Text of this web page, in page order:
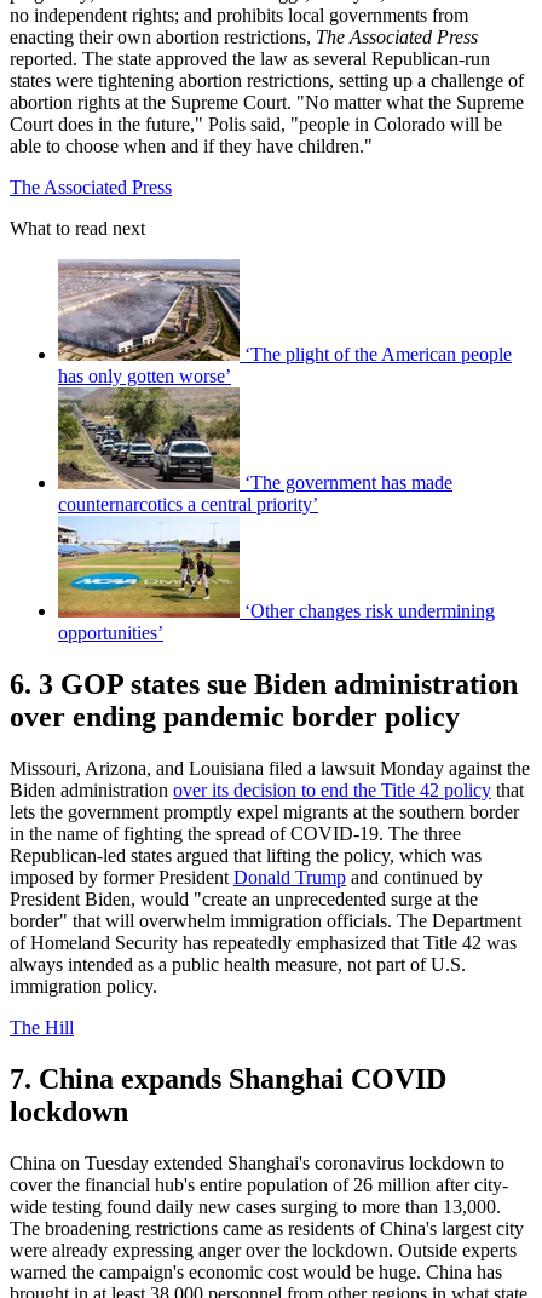
no independent rights; and prohibits local governments from
enacting their own abortion restrictions, The Associated Press
reported. The state approved the law as several Republican-run
states were tightening abortion restrictions, setting up a challenge of
abortion rights at the Supreme Court. "No matter what the Supreme
Court does in the future," Polis said, "people in Colorado will be
able to choose when and if they have children."
The Associated Press
What to read next
‘The plight of the American people
has only gotten worse’
‘The government has made
counternarcotics a central priority’
‘Other changes risk undermining
opportunities’
6. 3 GOP states sue Biden administration
over ending pandemic border policy
Missouri, Arizona, and Louisiana filed a lawsuit Monday against the
Biden administration over its decision to end the Title 42 policy that
lets the government promptly expel migrants at the southern border
in the name of fighting the spread of COVID-19. The three
Republican-led states argued that lifting the policy, which was
imposed by former President Donald Trump and continued by
President Biden, would "create an unprecedented surge at the
border" that will overwhelm immigration officials. The Department
of Homeland Security has repeatedly emphasized that Title 42 was
always intended as a public health measure, not part of U.S.
immigration policy.
The Hill
7. China expands Shanghai COVID
lockdown
China on Tuesday extended Shanghai's coronavirus lockdown to
cover the financial hub's entire population of 26 million after city-
wide testing found daily new cases surging to more than 13,000.
The broadening restrictions came as residents of China's largest city
were already expressing anger over the lockdown. Outside experts
warned the campaign's economic cost would be huge. China has
brought in at least 38,000 personnel from other regions in what state